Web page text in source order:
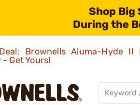
Shop Big
During the
Brownells Aluma-Hyde
- Get Yours!